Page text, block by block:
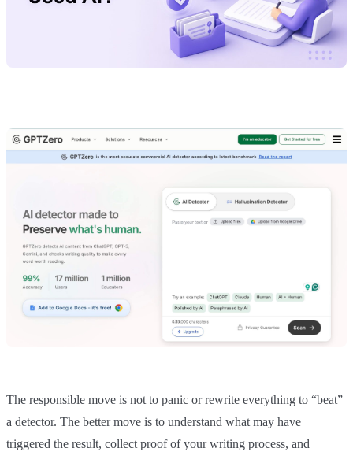
The responsible move is not to panic or rewrite everything to “beat”
a detector. The better move is to understand what may have
triggered the result, collect proof of your writing process, and